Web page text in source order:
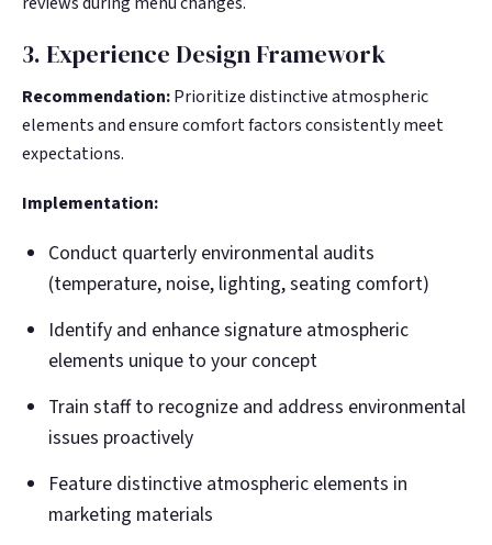
3. Experience Design Framework
Recommendation:Prioritize distinctive atmospheric
elements and ensure comfort factors consistently meet
expectations.
Implementation:
Conduct quarterly environmental audits
(temperature, noise, lighting, seating comfort)
Identify and enhance signature atmospheric
elements unique to your concept
Train staff to recognize and address environmental
issues proactively
Feature distinctive atmospheric elements in
marketing materials